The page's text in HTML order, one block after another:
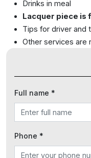
Drinks in meal
Lacquer piece is
Tips for driver and
Other services are
Full name *
Phone *